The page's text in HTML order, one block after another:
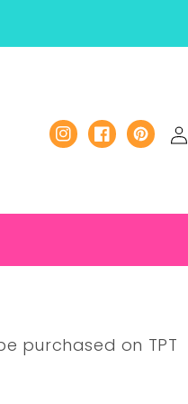
Instagram
FacebookPinterest
Log
in
purchased on TPT